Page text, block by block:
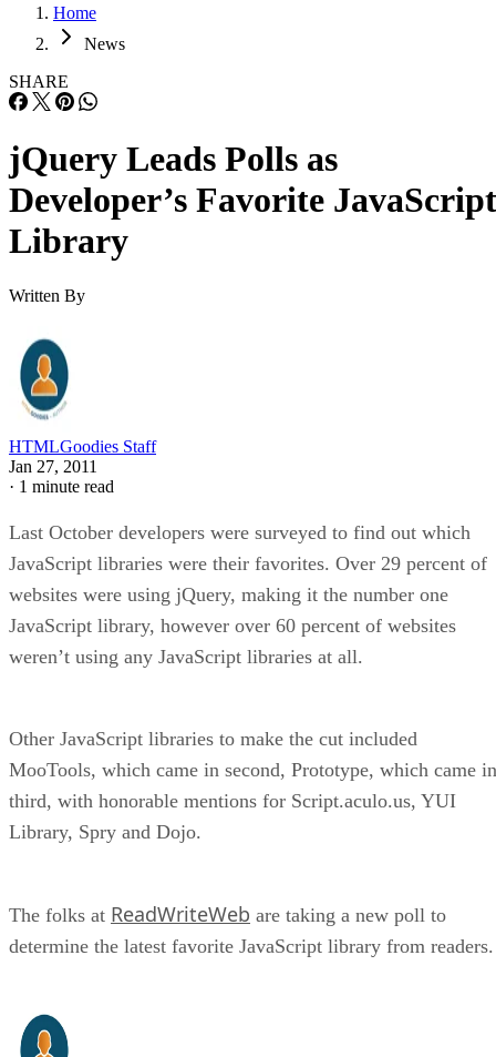
Home
News
SHARE
jQuery Leads Polls as
Developer’s Favorite JavaScript
Library
Written By
HTMLGoodies Staff
Jan 27, 2011
· 1 minute read
Last October developers were surveyed to find out which
JavaScript libraries were their favorites. Over 29 percent of
websites were using jQuery, making it the number one
JavaScript library, however over 60 percent of websites
weren’t using any JavaScript libraries at all.
Other JavaScript libraries to make the cut included
MooTools, which came in second, Prototype, which came in
third, with honorable mentions for Script.aculo.us, YUI
Library, Spry and Dojo.
The folks at ReadWriteWeb are taking a new poll to
determine the latest favorite JavaScript library from readers.